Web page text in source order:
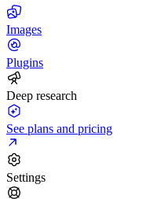
Images
Plugins
Deep research
See plans and pricing
Settings